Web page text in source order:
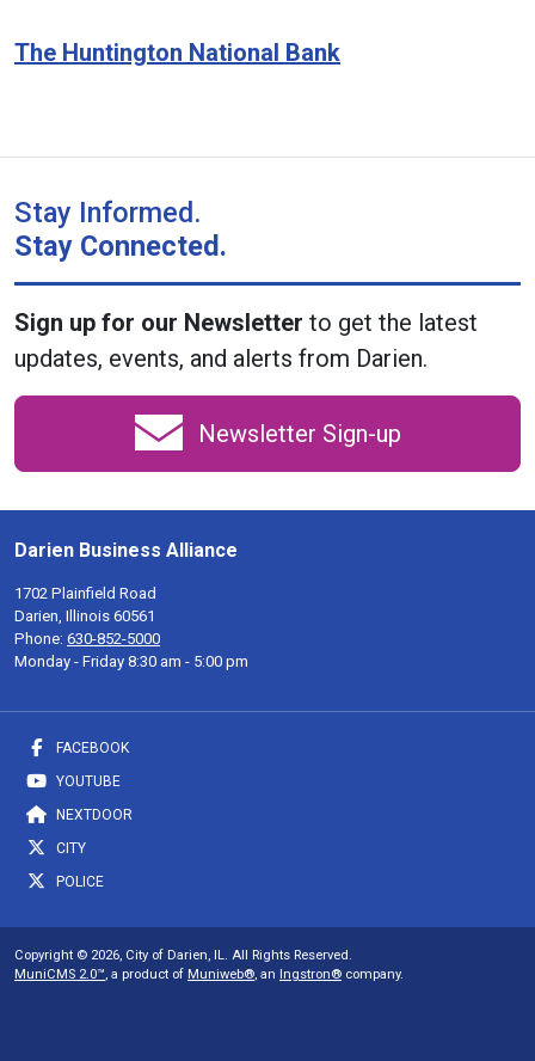
The Huntington National Bank
Stay Informed.
Stay Connected.
Sign up for our Newsletter to get the latest
updates, events, and alerts from Darien.
Newsletter Sign-up
Darien Business Alliance
1702 Plainfield Road
Darien, Illinois 60561
Phone: 630-852-5000
Monday - Friday 8:30 am - 5:00 pm
FACEBOOK
YOUTUBE
NEXTDOOR
CITY
POLICE
Copyright © 2026, City of Darien, IL. All Rights Reserved.
MuniCMS 2.0™, a product of Muniweb®, an Ingstron® company.